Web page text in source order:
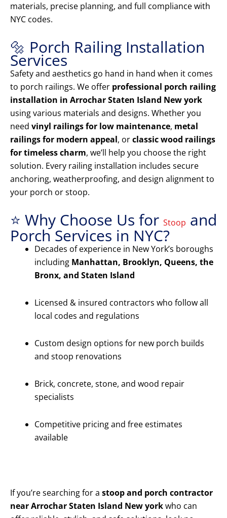
materials, precise planning, and full compliance with
NYC codes.
🔩 Porch Railing Installation
Services
Safety and aesthetics go hand in hand when it comes
to porch railings. We offer professional porch railing
installation in Arrochar Staten Island New york
using various materials and designs. Whether you
need vinyl railings for low maintenance, metal
railings for modern appeal, orclassic wood railings
for timeless charm, we’ll help you choose the right
solution. Every railing installation includes secure
anchoring, weatherproofing, and design alignment to
your porch or stoop.
⭐ Why Choose Us for Stoop and
Porch Services in NYC?
Decades of experience in New York’s boroughs
including Manhattan, Brooklyn, Queens, the
Bronx, and Staten Island
Licensed & insured contractors who follow all
local codes and regulations
Custom design options for new porch builds
and stoop renovations
Brick, concrete, stone, and wood repair
specialists
Competitive pricing and free estimates
available
If you’re searching for a stoop and porch contractor
near Arrochar Staten Island New yorkwho can